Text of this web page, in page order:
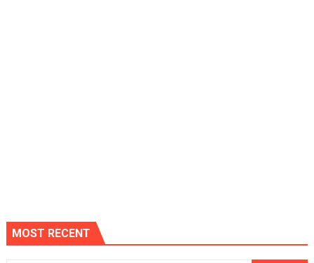
MOST RECENT